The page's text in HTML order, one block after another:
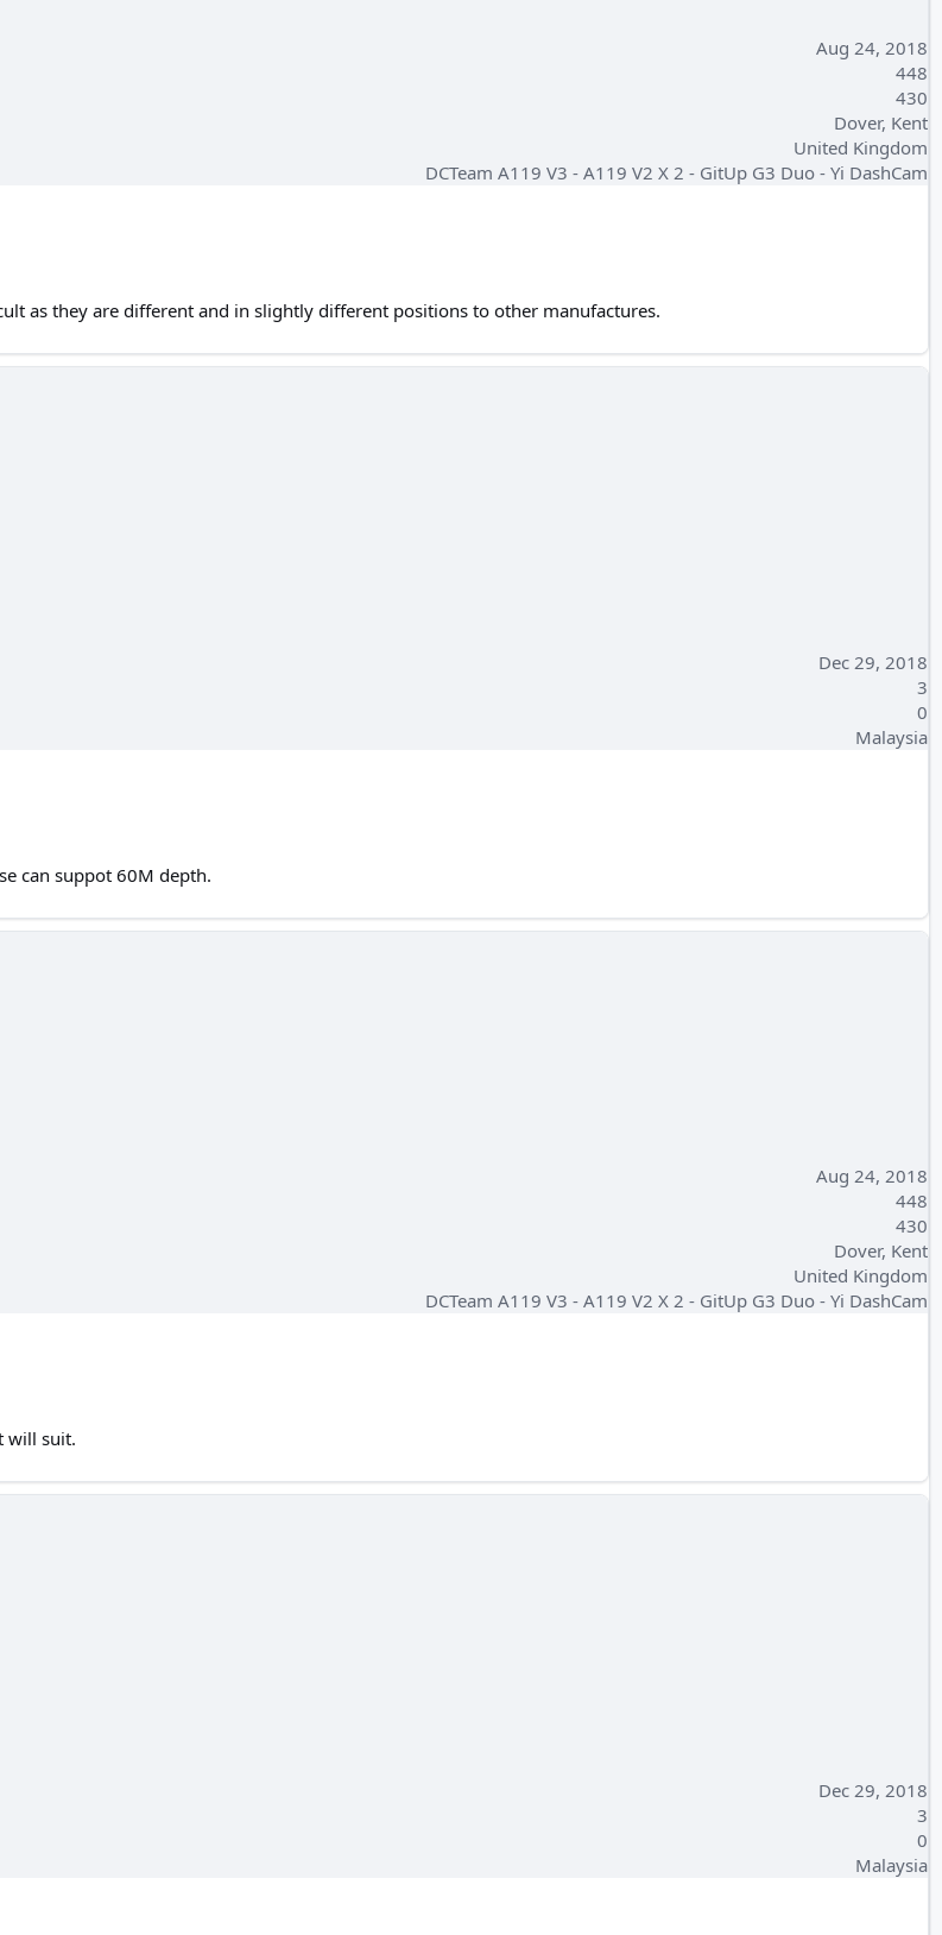
Aug 24, 2018
448
430
Dover, Kent
United Kingdom
DCTeam A119 V3 - A119 V2 X 2 - GitUp G3 Duo - Yi DashCam
as they are different and in slightly different positions to other manufactures.
Dec 29, 2018
3
0
Malaysia
can suppot 60M depth.
Aug 24, 2018
448
430
Dover, Kent
United Kingdom
DCTeam A119 V3 - A119 V2 X 2 - GitUp G3 Duo - Yi DashCam
will suit.
Dec 29, 2018
3
0
Malaysia